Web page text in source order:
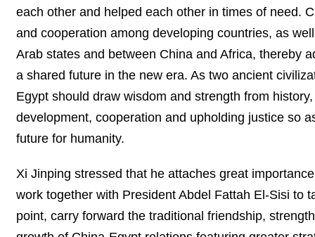
each other and helped each other in times of need.
and cooperation among developing countries, as
Arab states and between China and Africa, thereby
a shared future in the new era. As two ancient
Egypt should draw wisdom and strength from
development, cooperation and upholding justice so
future for humanity.
Xi Jinping stressed that he attaches great
work together with President Abdel Fattah El-Sisi to
point, carry forward the traditional friendship,